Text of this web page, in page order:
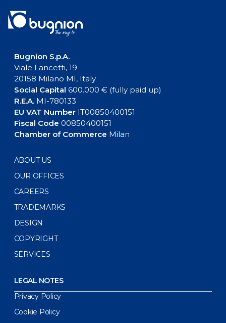
Bugnion S.p.A.
Viale Lancetti, 19
20158 Milano MI, Italy
Social Capital 600.000 € (fully paid up)
R.E.A.MI-780133
EU VAT NumberIT00850400151
Fiscal Code 00850400151
Chamber of Commerce Milan
ABOUT US
OUR OFFICES
CAREERS
TRADEMARKS
DESIGN
COPYRIGHT
SERVICES
LEGAL NOTES
Privacy Policy
Cookie Policy